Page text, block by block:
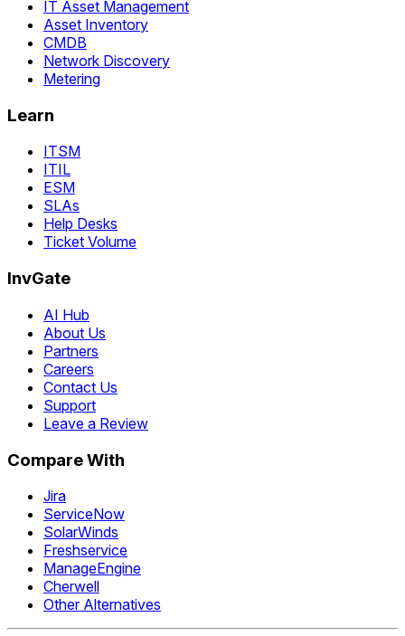
IT Asset Management
Asset Inventory
CMDB
Network Discovery
Metering
Learn
ITSM
ITIL
ESM
SLAs
Help Desks
Ticket Volume
InvGate
AI Hub
About Us
Partners
Careers
Contact Us
Support
Leave a Review
Compare With
Jira
ServiceNow
SolarWinds
Freshservice
ManageEngine
Cherwell
Other Alternatives